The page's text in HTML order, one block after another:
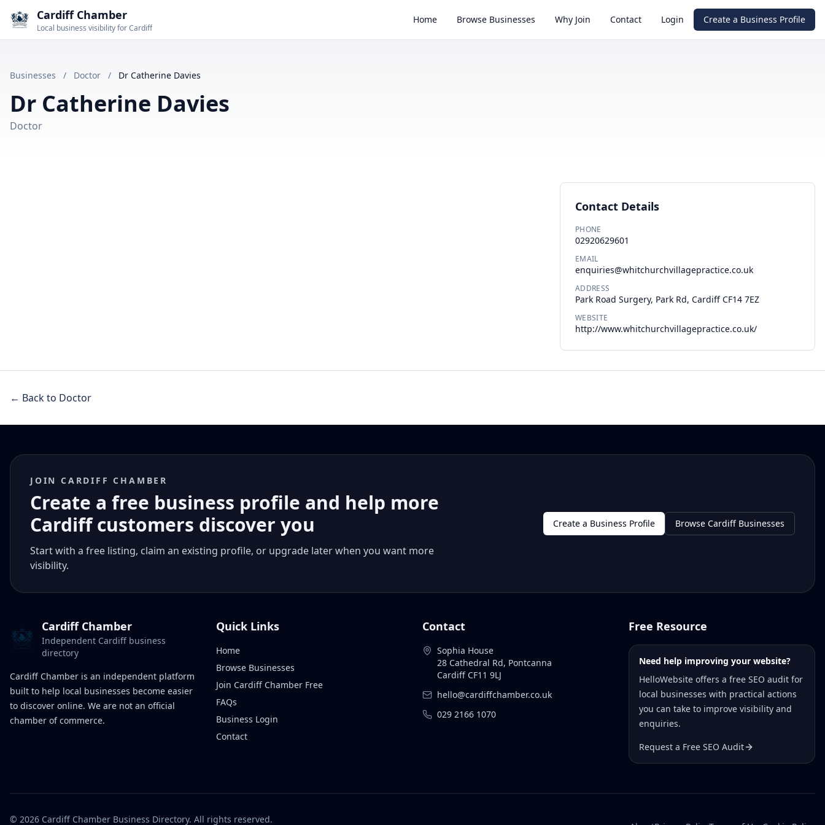
Cardiff Chamber
Local business visibility for Cardiff
Home Browse Businesses Why Join Contact Login Create a Business Profile
Businesses / Doctor / Dr Catherine Davies
Dr Catherine Davies
Doctor
Contact Details
PHONE
02920629601
EMAIL
enquiries@whitchurchvillagepractice.co.uk
ADDRESS
Park Road Surgery, Park Rd, Cardiff CF14 7EZ
WEBSITE
http://www.whitchurchvillagepractice.co.uk/
← Back to Doctor
JOIN CARDIFF CHAMBER
Create a free business profile and help more
Cardiff customers discover you
Start with a free listing, claim an existing profile, or upgrade later when you want more
visibility.
Create a Business Profile Browse Cardiff Businesses
Cardiff Chamber
Independent Cardiff business
directory
Cardiff Chamber is an independent platform
built to help local businesses become easier
to discover online. We are not an official
chamber of commerce.
Quick Links
Home
Browse Businesses
Join Cardiff Chamber Free
FAQs
Business Login
Contact
Contact
Sophia House
28 Cathedral Rd, Pontcanna
Cardiff CF11 9LJ
hello@cardiffchamber.co.uk
029 2166 1070
Free Resource
Need help improving your website?
HelloWebsite offers a free SEO audit for
local businesses with practical actions
you can take to improve visibility and
enquiries.
Request a Free SEO Audit
© 2026 Cardiff Chamber Business Directory. All rights reserved.